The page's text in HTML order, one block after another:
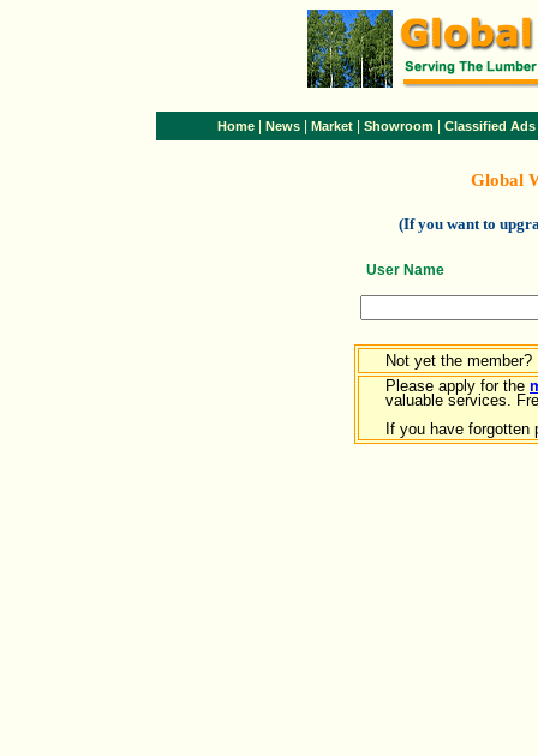
Home News Market Showroom Classified Ads
Global
(If you want to
User Name
Not yet the member?
Please apply for the
valuable services.
If you have